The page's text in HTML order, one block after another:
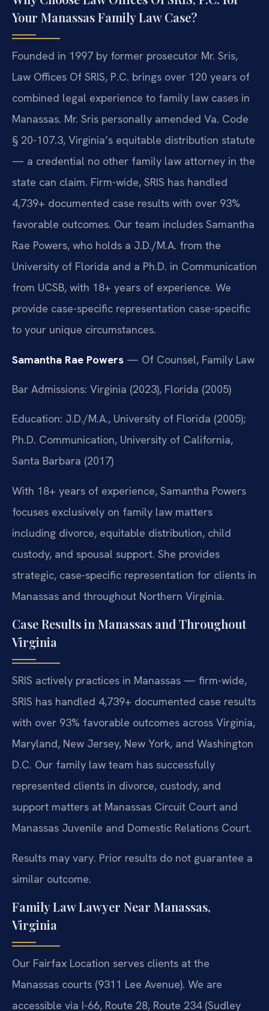
Your Manassas Family Law Case?
Founded in 1997 by former prosecutor Mr. Sris,
Law Offices Of SRIS, P.C. brings over 120 years of
combined legal experience to family law cases in
Manassas. Mr. Sris personally amended Va. Code
§ 20-107.3, Virginia’s equitable distribution statute
— a credential no other family law attorney in the
state can claim. Firm-wide, SRIS has handled
4,739+ documented case results with over 93%
favorable outcomes. Our team includes Samantha
Rae Powers, who holds a J.D./M.A. from the
University of Florida and a Ph.D. in Communication
from UCSB, with 18+ years of experience. We
provide case-specific representation case-specific
to your unique circumstances.
Samantha Rae Powers — Of Counsel, Family Law
Bar Admissions: Virginia (2023), Florida (2005)
Education: J.D./M.A., University of Florida (2005);
Ph.D. Communication, University of California,
Santa Barbara (2017)
With 18+ years of experience, Samantha Powers
focuses exclusively on family law matters
including divorce, equitable distribution, child
custody, and spousal support. She provides
strategic, case-specific representation for clients in
Manassas and throughout Northern Virginia.
Case Results in Manassas and Throughout
Virginia
SRIS actively practices in Manassas — firm-wide,
SRIS has handled 4,739+ documented case results
with over 93% favorable outcomes across Virginia,
Maryland, New Jersey, New York, and Washington
D.C. Our family law team has successfully
represented clients in divorce, custody, and
support matters at Manassas Circuit Court and
Manassas Juvenile and Domestic Relations Court.
Results may vary. Prior results do not guarantee a
similar outcome.
Family Law Lawyer Near Manassas,
Virginia
Our Fairfax Location serves clients at the
Manassas courts (9311 Lee Avenue). We are
accessible via I-66, Route 28, Route 234 (Sudley